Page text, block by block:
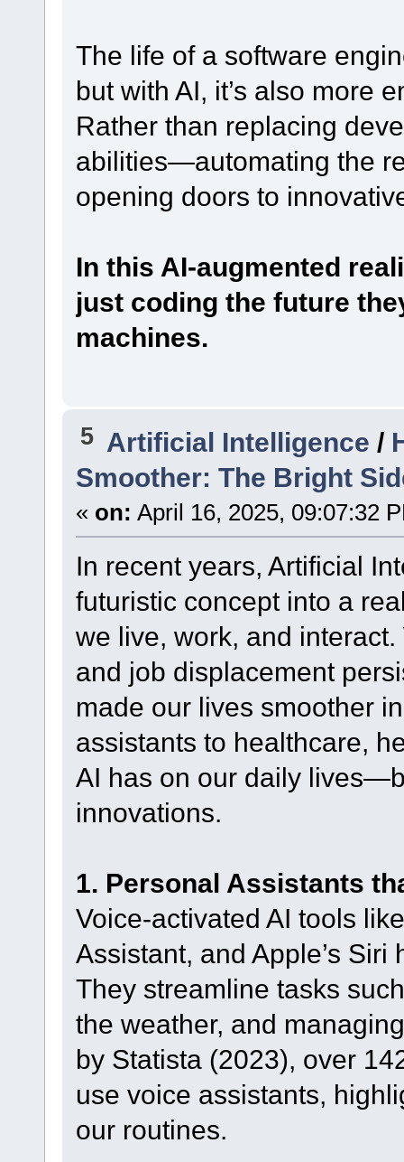
The life of a software
but with AI, it’s also more
Rather than replacing
abilities—automating the
opening doors to
In this AI-augmented
just coding the future
machines.
5 Artificial Intelligence /
Smoother: The Bright
« on: April 16, 2025, 09:07:32
In recent years, Artificial
futuristic concept into a
we live, work, and
and job displacement
made our lives smoother
assistants to healthcare,
AI has on our daily
innovations.
1. Personal Assistants
Voice-activated AI tools
Assistant, and Apple’s
They streamline tasks
the weather, and
by Statista (2023), over
use voice assistants,
our routines.